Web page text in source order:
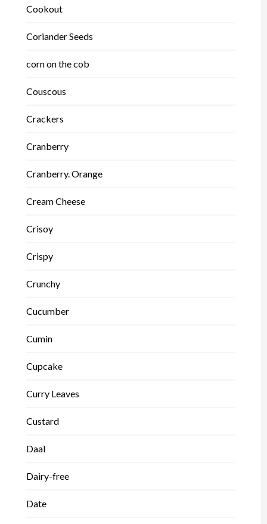
Cookout
Coriander Seeds
corn on the cob
Couscous
Crackers
Cranberry
Cranberry. Orange
Cream Cheese
Crisoy
Crispy
Crunchy
Cucumber
Cumin
Cupcake
Curry Leaves
Custard
Daal
Dairy-free
Date